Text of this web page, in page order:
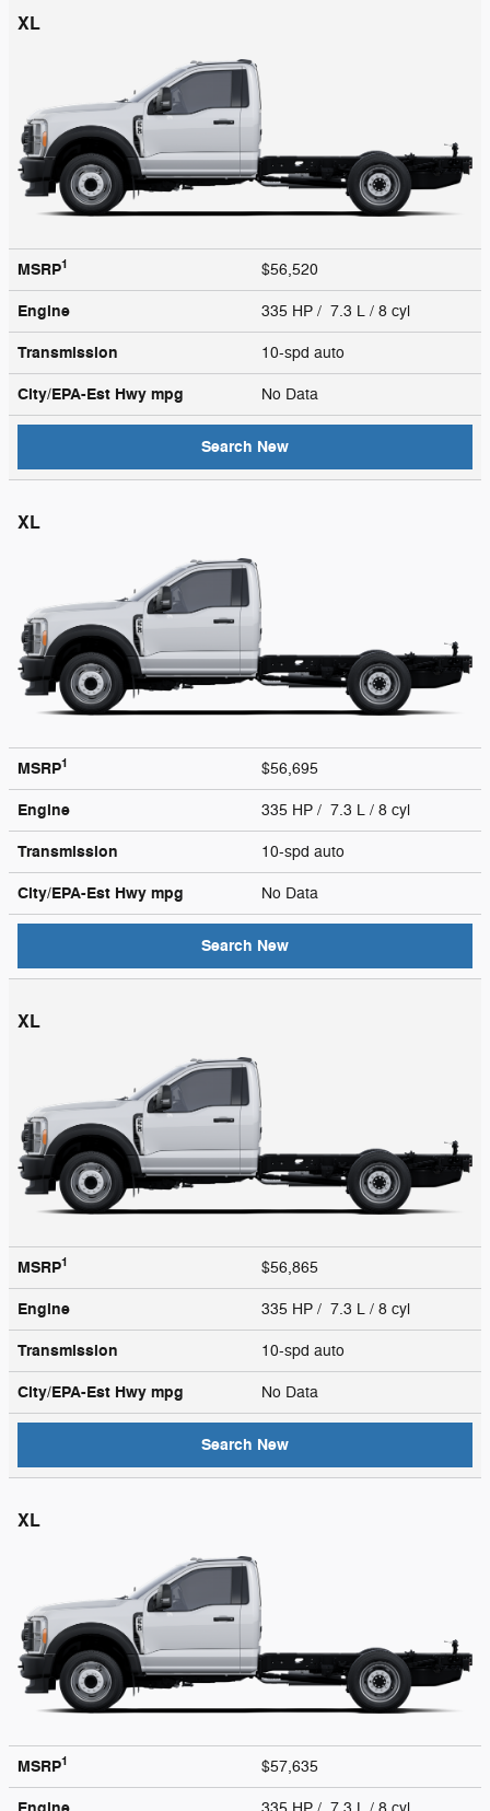
XL
MSRP1 $56,520
Engine 335 HP / 7.3 L / 8 cyl
Transmission 10-spd auto
City/EPA-Est Hwy mpg No Data
Search New
XL
MSRP1 $56,695
Engine 335 HP / 7.3 L / 8 cyl
Transmission 10-spd auto
City/EPA-Est Hwy mpg No Data
Search New
XL
MSRP1 $56,865
Engine 335 HP / 7.3 L / 8 cyl
Transmission 10-spd auto
City/EPA-Est Hwy mpg No Data
Search New
XL
MSRP1 $57,635